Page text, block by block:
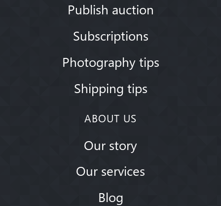
Publish auction
Subscriptions
Photography tips
Shipping tips
ABOUT US
Our story
Our services
Blog